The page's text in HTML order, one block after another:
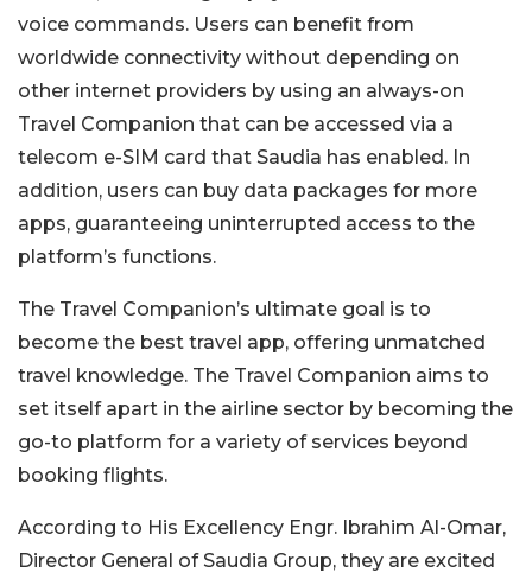
voice commands. Users can benefit from
worldwide connectivity without depending on
other internet providers by using an always-on
Travel Companion that can be accessed via a
telecom e-SIM card that Saudia has enabled. In
addition, users can buy data packages for more
apps, guaranteeing uninterrupted access to the
platform’s functions.
The Travel Companion’s ultimate goal is to
become the best travel app, offering unmatched
travel knowledge. The Travel Companion aims to
set itself apart in the airline sector by becoming the
go-to platform for a variety ofservices beyond
booking flights.
According to His Excellency Engr. Ibrahim Al-Omar,
Director General of Saudia Group, they are excited